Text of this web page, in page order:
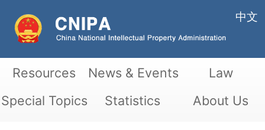
中文
Resources News & Events
Law
Special Topics
Statistics About Us